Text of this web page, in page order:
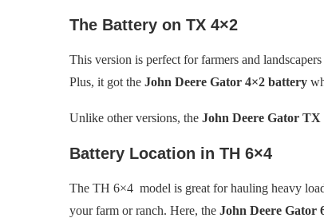
The Battery on TX 4×2
This version is perfect for farmers and
Plus, it got the John Deere Gator 4×2 battery
Unlike other versions, the John Deere Gator
Battery Location in TH 6×4
The TH 6×4 model is great for hauling heavy
your farm or ranch. Here, the John Deere Gator